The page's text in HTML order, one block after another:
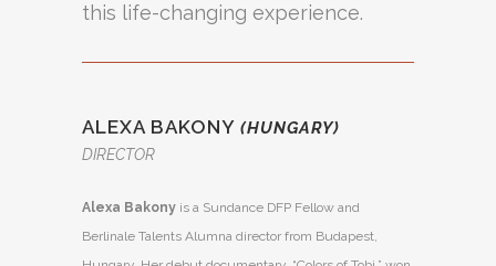
this life-changing experience.
ALEXA BAKONY (HUNGARY)
DIRECTOR
Alexa Bakony is a Sundance DFP Fellow and
Berlinale Talents Alumna director from Budapest,